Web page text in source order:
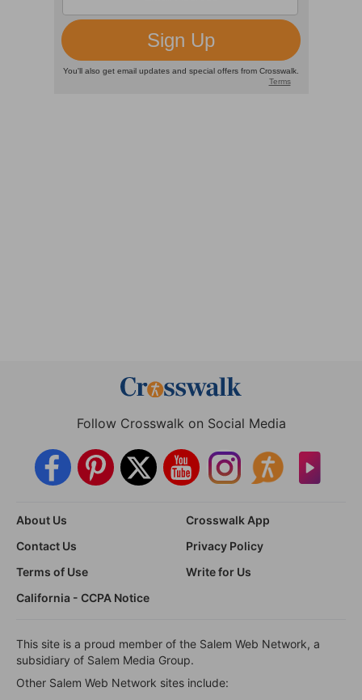
Follow Crosswalk on Social Media
About Us
Crosswalk App
Contact Us
Privacy Policy
Terms of Use
Write for Us
California - CCPA Notice
This site is a proud member of the Salem Web Network, a
subsidiary of Salem Media Group.
Other Salem Web Network sites include: